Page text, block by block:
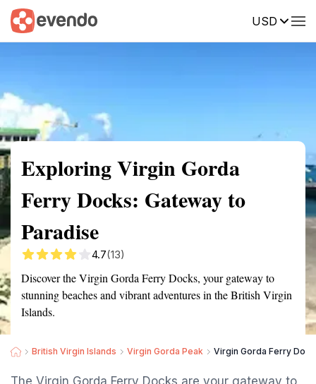
USD
Summary Map Reviews
Exploring Virgin Gorda
Ferry Docks: Gateway to
Paradise
4.7(13)
Discover the Virgin Gorda Ferry Docks, your gateway to
stunning beaches and vibrant adventures in the British Virgin
Islands.
British Virgin Islands Virgin Gorda Peak Virgin Gorda Ferry
The Virgin Gorda Ferry Docks are your gateway to